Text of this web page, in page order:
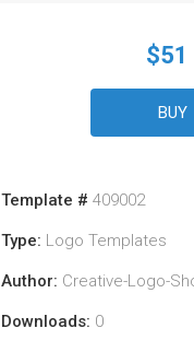
$51
BUY
Template # 409002
Type: Logo Templates
Author: Creative-Logo-
Downloads: 0